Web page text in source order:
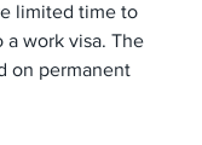
limited time to
work visa. The
on permanent